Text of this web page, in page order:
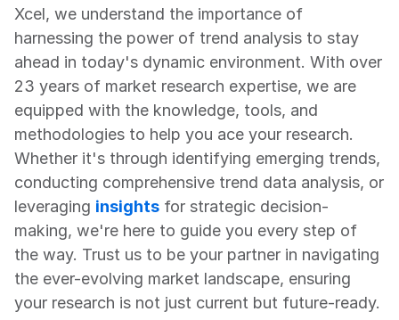
Xcel, we understand the importance of
harnessing the power of trend analysis to stay
ahead in today's dynamic environment. With over
23 years of market research expertise, we are
equipped with the knowledge, tools, and
methodologies to help you ace your research.
Whether it's through identifying emerging trends,
conducting comprehensive trend data analysis, or
leveraging insights for strategic decision-
making, we're here to guide you every step of
the way. Trust us to be your partner in navigating
the ever-evolving market landscape, ensuring
your research is not just current but future-ready.